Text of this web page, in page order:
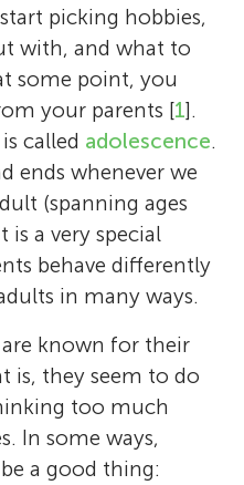
picking hobbies,
with, and what to
some point, you
your parents [1].
called adolescence.
ends whenever we
(spanning ages
is a very special
behave differently
in many ways.
are known for their
is, they seem to do
too much
In some ways,
a good thing: